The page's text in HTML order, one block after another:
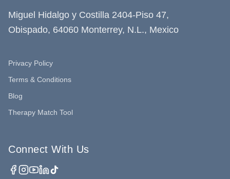
Miguel Hidalgo y Costilla 2404-Piso 47,
Obispado, 64060 Monterrey, N.L., Mexico
Privacy Policy
Terms & Conditions
Blog
Therapy Match Tool
Connect With Us